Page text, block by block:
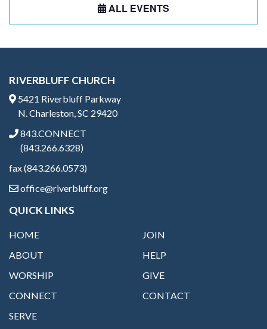
ALL EVENTS
RIVERBLUFF CHURCH
5421 Riverbluff Parkway
N. Charleston, SC 29420
843.CONNECT
(843.266.6328)
fax (843.266.0573)
office@riverbluff.org
QUICK LINKS
HOME
ABOUT
WORSHIP
CONNECT
SERVE
JOIN
HELP
GIVE
CONTACT